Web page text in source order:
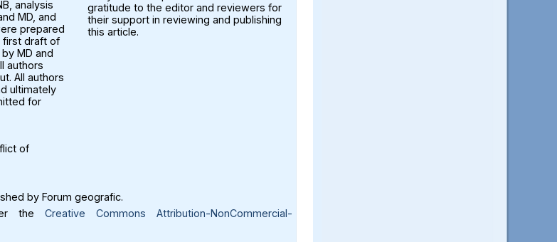
analysis
MD, and
prepared
first draft of
MD and
authors
All authors
ultimately
for
of
gratitude to the editor and reviewers for
their support in reviewing and publishing
this article.
by Forum geografic.
the Creative Commons Attribution-NonCommercial-